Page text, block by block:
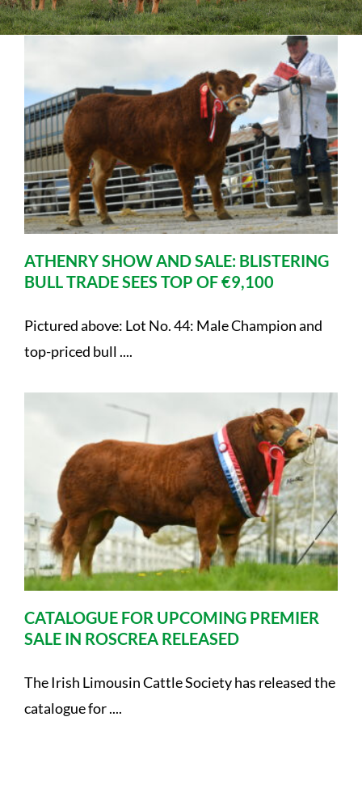
Forms
News
ATHENRY SHOW AND SALE: BLISTERING
BULL TRADE SEES TOP OF €9,100
Pictured above: Lot No. 44: Male Champion and
top-priced bull ....
CATALOGUE FOR UPCOMING PREMIER
SALE IN ROSCREA RELEASED
The Irish Limousin Cattle Society has released the
catalogue for ....